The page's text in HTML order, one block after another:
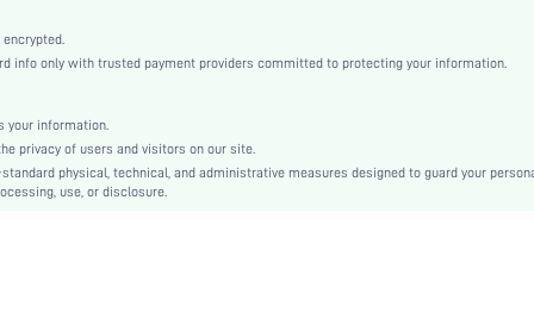
Elegant, Romantic, Romantic, Elegant
LENZING
Couple, Maternity, Nurse, Teen, Bride, Bridesmaid, Bestie
Unlined, Unlined
92% Modal, 8% Elastane, 92% Modal, 8% Elastane
info only with trusted payment providers committed to protecting your information.
your information.
privacy of users and visitors on our site.
physical, technical, and administrative measures designed to guard your
use, or disclosure.